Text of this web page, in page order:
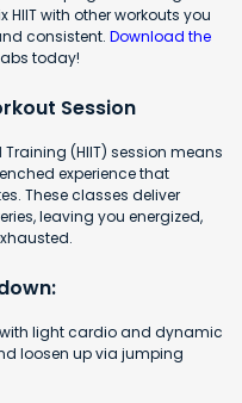
with other workouts you
consistent. Download the
today!
Session
(HIIT) session means
experience that
These classes deliver
leaving you energized,
light cardio and dynamic
loosen up via jumping